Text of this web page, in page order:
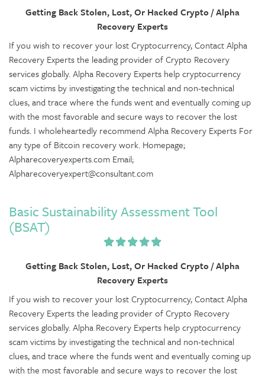
Getting Back Stolen, Lost, Or Hacked Crypto / Alpha
Recovery Experts
If you wish to recover your lost Cryptocurrency, Contact Alpha
Recovery Experts the leading provider of Crypto Recovery
services globally. Alpha Recovery Experts help cryptocurrency
scam victims by investigating the technical and non-technical
clues, and trace where the funds went and eventually coming up
with the most favorable and secure ways to recover the lost
funds. I wholeheartedly recommend Alpha Recovery Experts For
any type of Bitcoin recovery work. Homepage;
Alpharecoveryexperts.com Email;
Alpharecoveryexpert@consultant.com
Basic Sustainability Assessment Tool
(BSAT)
Getting Back Stolen, Lost, Or Hacked Crypto / Alpha
Recovery Experts
If you wish to recover your lost Cryptocurrency, Contact Alpha
Recovery Experts the leading provider of Crypto Recovery
services globally. Alpha Recovery Experts help cryptocurrency
scam victims by investigating the technical and non-technical
clues, and trace where the funds went and eventually coming up
with the most favorable and secure ways to recover the lost